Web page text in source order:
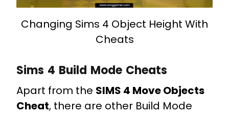
Changing Sims 4 Object Height With
Cheats
Sims 4 Build Mode Cheats
Apart from the SIMS 4 Move Objects
Cheat, there are other Build Mode